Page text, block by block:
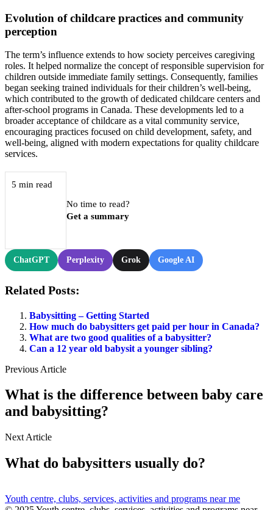
Evolution of childcare practices and community
perception
The term’s influence extends to how society perceives caregiving
roles. It helped normalize the concept of responsible supervision for
children outside immediate family settings. Consequently, families
began seeking trained individuals for their children’s well-being,
which contributed to the growth of dedicated childcare centers and
after-school programs in Canada. These developments led to a
broader acceptance of childcare as a vital community service,
encouraging practices focused on child development, safety, and
well-being, aligned with modern expectations for quality childcare
services.
5 min read
No time to read?
Get a summary
ChatGPT Perplexity Grok Google AI
Related Posts:
Babysitting – Getting Started
How much do babysitters get paid per hour in Canada?
What are two good qualities of a babysitter?
Can a 12 year old babysit a younger sibling?
Previous Article
What is the difference between baby care
and babysitting?
Next Article
What do babysitters usually do?
Youth centre, clubs, services, activities and programs near me